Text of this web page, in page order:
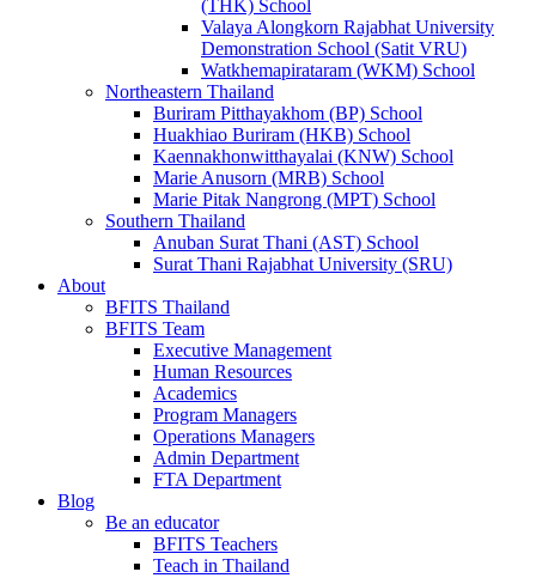
(THK) School
Valaya Alongkorn Rajabhat University
Demonstration School (Satit VRU)
Watkhemapirataram (WKM) School
Northeastern Thailand
Buriram Pitthayakhom (BP) School
Huakhiao Buriram (HKB) School
Kaennakhonwitthayalai (KNW) School
Marie Anusorn (MRB) School
Marie Pitak Nangrong (MPT) School
Southern Thailand
Anuban Surat Thani (AST) School
Surat Thani Rajabhat University (SRU)
About
BFITS Thailand
BFITS Team
Executive Management
Human Resources
Academics
Program Managers
Operations Managers
Admin Department
FTA Department
Blog
Be an educator
BFITS Teachers
Teach in Thailand